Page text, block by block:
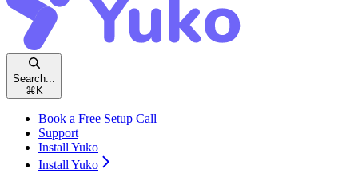
Search...
⌘ K
Book a Free Setup Call
Support
Install Yuko
Install Yuko